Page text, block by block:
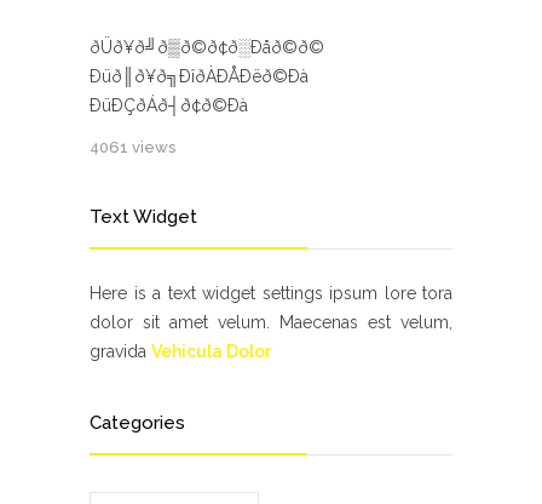
ðÜð¥ð╝ð▒ð©ð¢ð░Ðåð©ð©
Ðüð║ð¥ð╗ÐîðÀÐÅÐëð©Ðà
ÐüÐÇðÁð┤ð¢ð©Ðà
4061 views
Text Widget
Here is a text widget settings ipsum lore tora
dolor sit amet velum. Maecenas est velum,
gravida Vehicula Dolor
Categories